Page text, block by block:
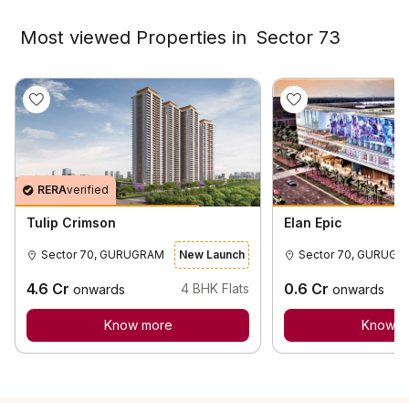
Most viewed Properties in Sector 73
RERAverified
Tulip Crimson
Sector 70, GURUGRAM New Launch
4.6 Cr onwards 4 BHK Flats
Know more
Elan Epic
0.6 Cr onwards
Know